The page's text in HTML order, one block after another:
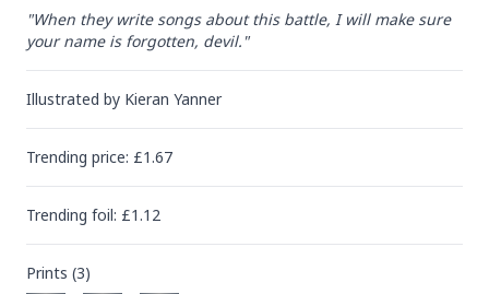
"When they write songs about this battle, I will make sure
your name is forgotten, devil."
Illustrated by Kieran Yanner
Trending price: £1.67
Trending foil: £1.12
Prints (3)